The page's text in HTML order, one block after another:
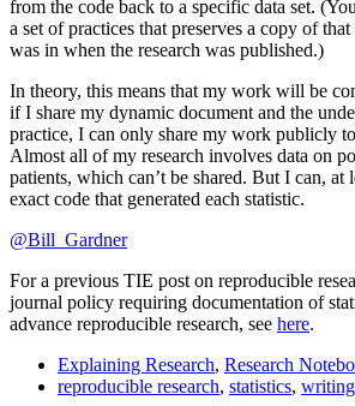
from the code back to a specific data set.
a set of practices that preserves a copy of
was in when the research was published.)
In theory, this means that my work will be
if I share my dynamic document and the
practice, I can only share my work publicly
Almost all of my research involves data on
patients, which can’t be shared. But I can, at
exact code that generated each statistic.
@Bill_Gardner
For a previous TIE post on reproducible
journal policy requiring documentation of
advance reproducible research, see here.
Explaining Research, Research
reproducible research, statistics, writing